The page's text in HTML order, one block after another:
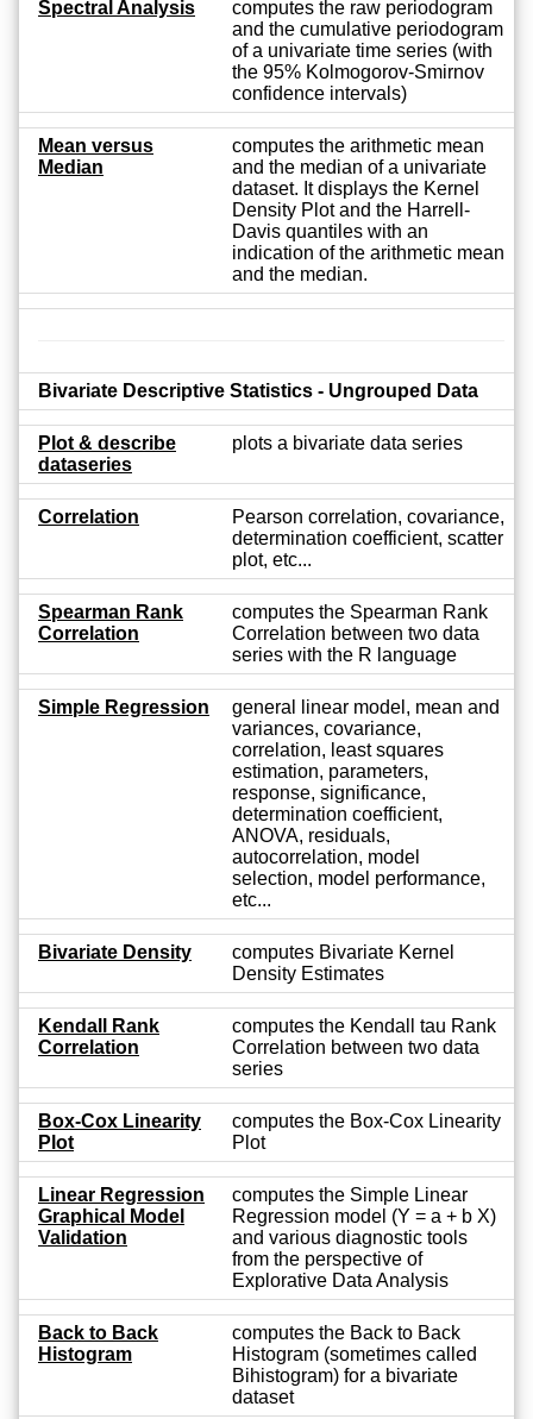
Spectral Analysis
computes the raw periodogram
and the cumulative periodogram
of a univariate time series (with
the 95% Kolmogorov-Smirnov
confidence intervals)
Mean versus
Median
computes the arithmetic mean
and the median of a univariate
dataset. It displays the Kernel
Density Plot and the Harrell-
Davis quantiles with an
indication of the arithmetic mean
and the median.
Bivariate Descriptive Statistics - Ungrouped Data
Plot & describe
dataseries
plots a bivariate data series
Correlation
Pearson correlation, covariance,
determination coefficient, scatter
plot, etc...
Spearman Rank
Correlation
computes the Spearman Rank
Correlation between two data
series with the R language
Simple Regression
general linear model, mean and
variances, covariance,
correlation, least squares
estimation, parameters,
response, significance,
determination coefficient,
ANOVA, residuals,
autocorrelation, model
selection, model performance,
etc...
Bivariate Density
computes Bivariate Kernel
Density Estimates
Kendall Rank
Correlation
computes the Kendall tau Rank
Correlation between two data
series
Box-Cox Linearity
Plot
computes the Box-Cox Linearity
Plot
Linear Regression
Graphical Model
Validation
computes the Simple Linear
Regression model (Y = a + b X)
and various diagnostic tools
from the perspective of
Explorative Data Analysis
Back to Back
Histogram
computes the Back to Back
Histogram (sometimes called
Bihistogram) for a bivariate
dataset